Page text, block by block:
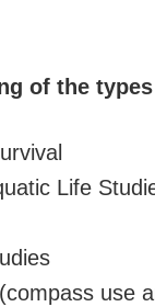
of the
Life
use